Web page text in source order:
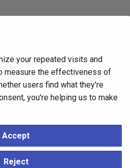
cache_hit_rate();
your repeated visits and
measure the effectiveness of
users find what they're
you're helping us to make
Accept
Reject